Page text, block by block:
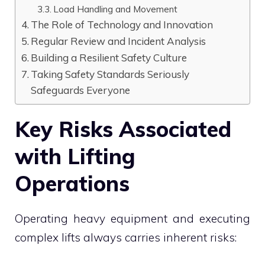
Load Handling and Movement
The Role of Technology and Innovation
Regular Review and Incident Analysis
Building a Resilient Safety Culture
Taking Safety Standards Seriously
Safeguards Everyone
Key Risks Associated
with Lifting
Operations
Operating heavy equipment and executing
complex lifts always carries inherent risks: